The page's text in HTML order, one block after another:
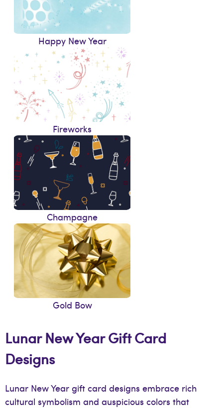
Happy New Year
Fireworks
Champagne
Gold Bow
Lunar New Year Gift Card
Designs
Lunar New Year gift card designs embrace rich
cultural symbolism and auspicious colors that